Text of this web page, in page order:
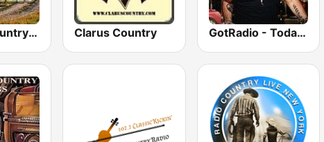
Cruisin' Country Radio Clarus Country GotRadio - Today's Country